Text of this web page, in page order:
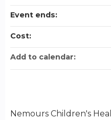
Nemours Children's
Event ends:
Cost:
Add to calendar: